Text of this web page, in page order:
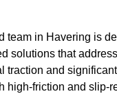
team in Havering is
solutions that
traction and
high-friction and slip-